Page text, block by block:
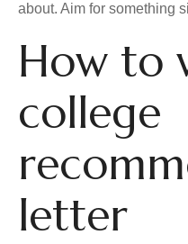
about. Aim for something
How to
college
letter